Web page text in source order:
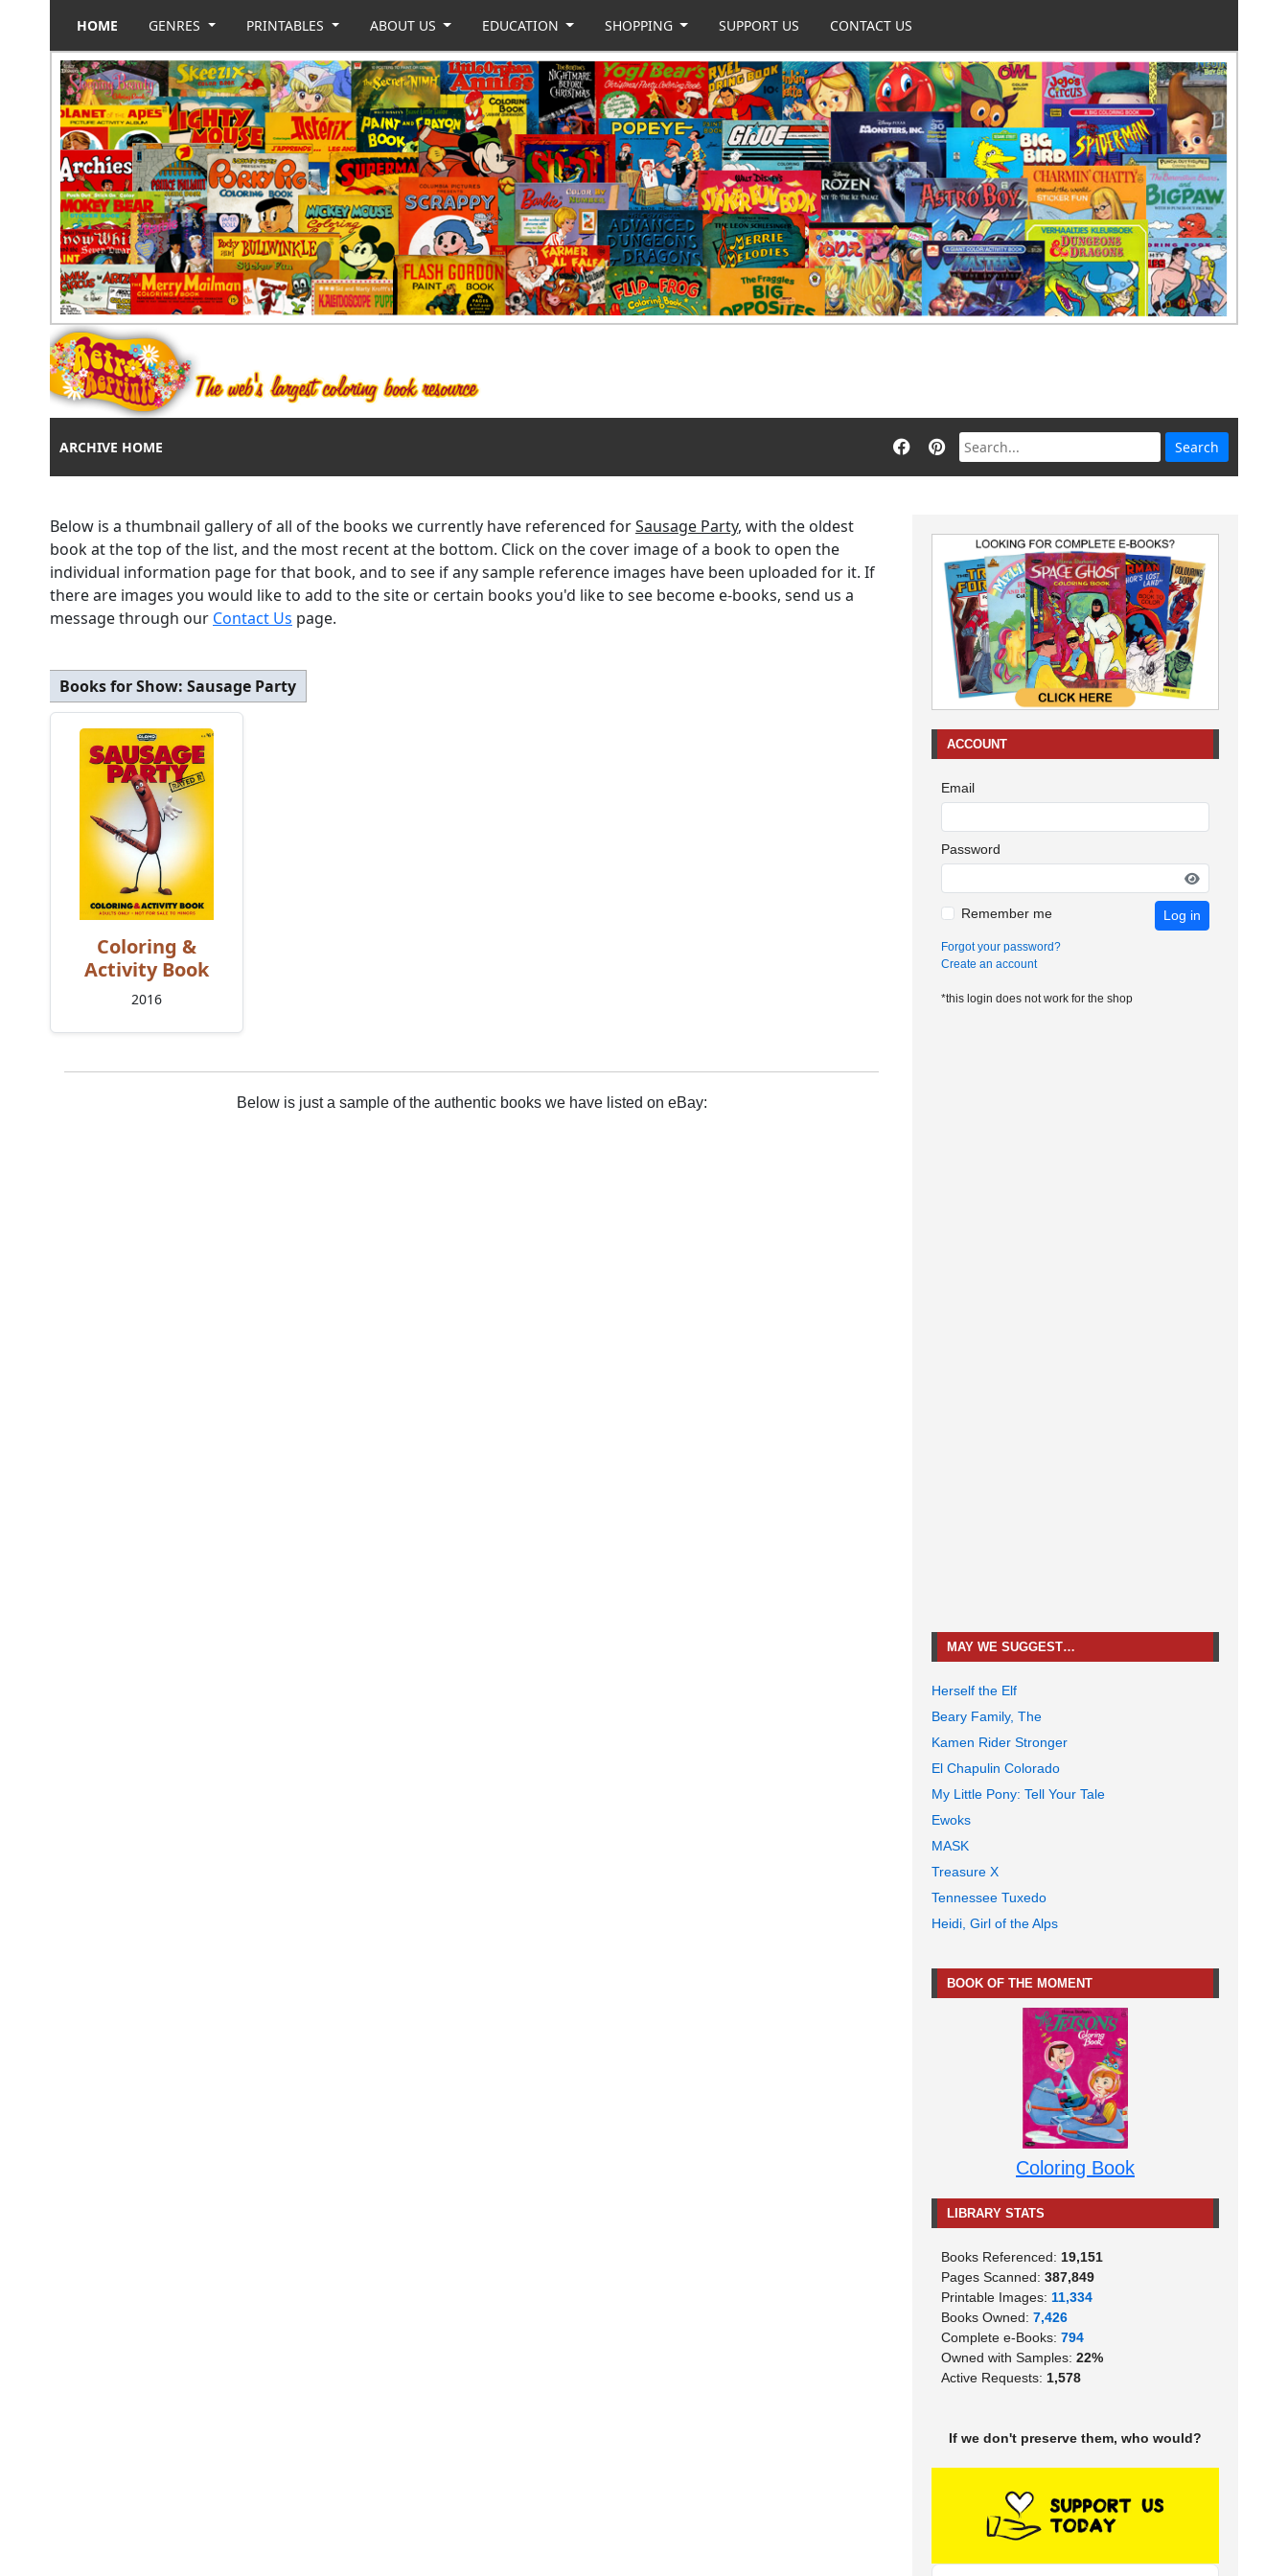
HOME GENRES PRINTABLES ABOUT US EDUCATION SHOPPING SUPPORT US CONTACT US
ARCHIVE HOME
Below is a thumbnail gallery of all of the books we currently have referenced forSausage Party, with the oldest
book at the top of the list, and the most recent at the bottom. Click on the cover image of a book to open the
individual information page for that book, and to see if any sample reference images have been uploaded for it. If
there are images you would like to add to the site or certain books you'd like to see become e-books, send us a
message through our Contact Us page.
Books for Show: Sausage Party
Coloring &
Activity Book
2016
Below is just a sample of the authentic books we have listed on eBay:
ACCOUNT
Email
Password
Remember me Log in
Forgot your password?
Create an account
*this login does not work for the shop
MAY WE SUGGEST…
Herself the Elf
Beary Family, The
Kamen Rider Stronger
El Chapulin Colorado
My Little Pony: Tell Your Tale
Ewoks
MASK
Treasure X
Tennessee Tuxedo
Heidi, Girl of the Alps
BOOK OF THE MOMENT
Coloring Book
LIBRARY STATS
Books Referenced: 19,151
Pages Scanned: 387,849
Printable Images: 11,334
Books Owned: 7,426
Complete e-Books: 794
Owned with Samples: 22%
Active Requests: 1,578
If we don't preserve them, who would?